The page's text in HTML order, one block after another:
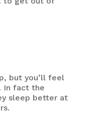
but you’ll feel
. In fact the
sleep better at